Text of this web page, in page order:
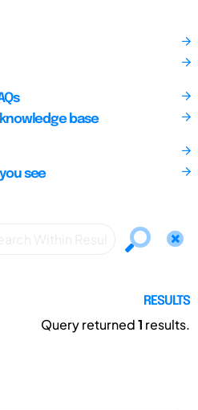
base
see
RESULTS
Query returned1 results.